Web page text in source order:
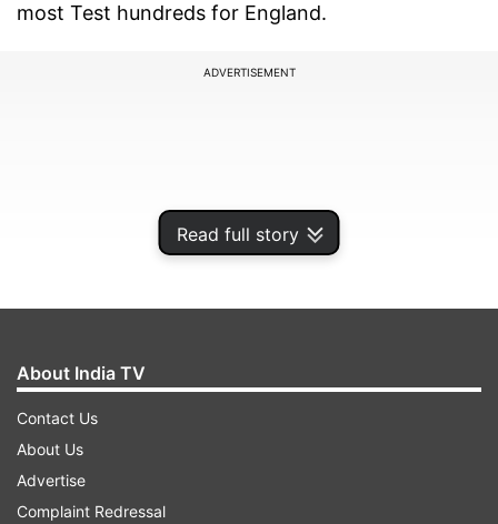
Read full story
most Test hundreds for England.
ADVERTISEMENT
The 33-year-old Root continued his brilliant run
of form with his 49th international century. He
surpassed Indian captain Rohit Sharma in the list
About India TV
Contact Us
About Us
Advertise
Complaint Redressal